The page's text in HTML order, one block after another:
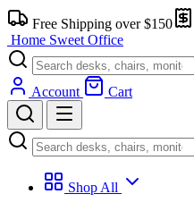
Skip
to
content
Free Shipping over $150
Home Sweet Office
Account Cart
Shop All